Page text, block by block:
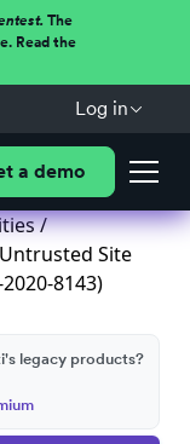
The
Read the
Log in
a demo
/
Site
8143)
legacy products?